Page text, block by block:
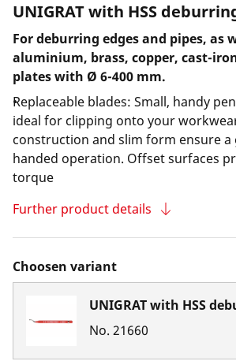
UNIGRAT with HSS
For deburring edges and pipes, as
aluminium, brass, copper, cast-
plates with Ø 6-400 mm.
Replaceable blades: Small, handy
ideal for clipping onto your
construction and slim form ensure a
handed operation. Offset surfaces
torque
Further product details
Choosen variant
UNIGRAT with HSS
No. 21660